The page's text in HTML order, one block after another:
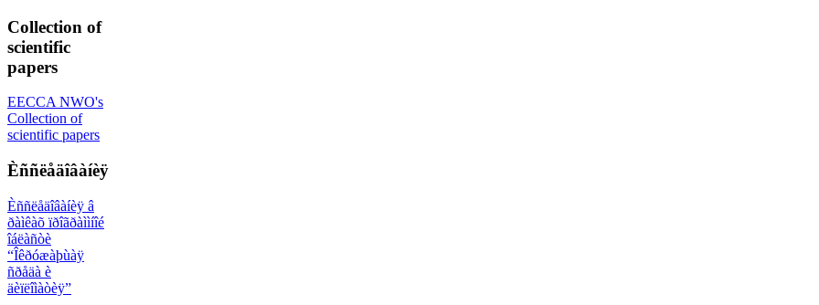
Collection of
scientific
papers
EECCA NWO's
Collection of
scientific papers
Èññëåäîâàíèÿ
Èññëåäîâàíèÿ â
ðàìêàõ ïðîãðàììíîé
îáëàñòè
“Îêðóæàþùàÿ
ñðåäà è
äèïëîìàòèÿ”